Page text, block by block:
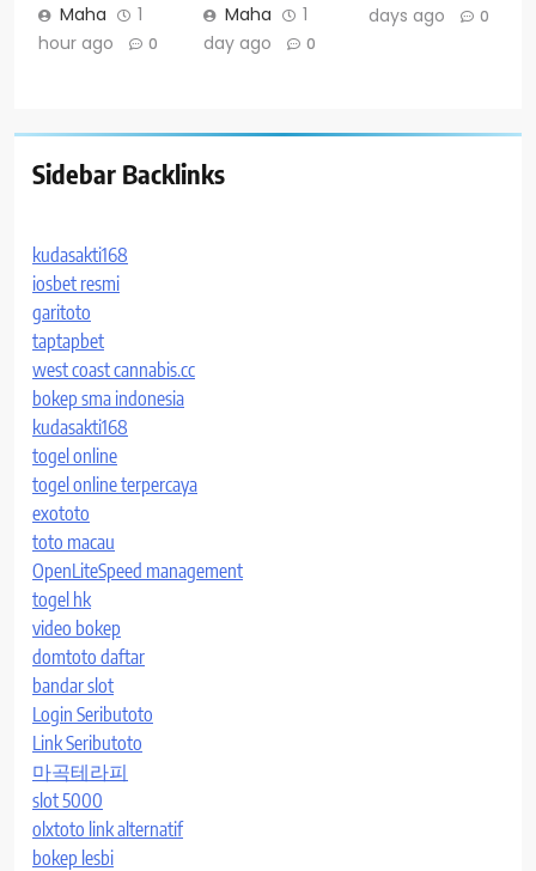
Maha
1
hour ago
0
Maha
1
day ago
0
days ago
0
Sidebar Backlinks
kudasakti168
iosbet resmi
garitoto
taptapbet
west coast cannabis.cc
bokep sma indonesia
kudasakti168
togel online
togel online terpercaya
exototo
toto macau
OpenLiteSpeed management
togel hk
video bokep
domtoto daftar
bandar slot
Login Seributoto
Link Seributoto
마곡테라피
slot 5000
olxtoto link alternatif
bokep lesbi